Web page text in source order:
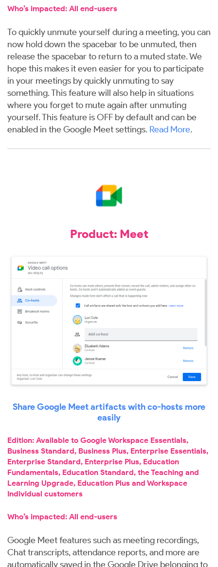
Who’s impacted: All end-users
To quickly unmute yourself during a meeting, you can
now hold down the spacebar to be unmuted, then
release the spacebar to return to a muted state. We
hope this makes it even easier for you to participate
in your meetings by quickly unmuting to say
something. This feature will also help in situations
where you forget to mute again after unmuting
yourself. This feature is OFF by default and can be
enabled in the Google Meet settings. Read More.
Product: Meet
Share Google Meet artifacts with co-hosts more
easily
Edition: Available to Google Workspace Essentials,
Business Standard, Business Plus, Enterprise Essentials,
Enterprise Standard, Enterprise Plus, Education
Fundamentals, Education Standard, the Teaching and
Learning Upgrade, Education Plus and Workspace
Individual customers
Who’s impacted: All end-users
Google Meet features such as meeting recordings,
Chat transcripts, attendance reports, and more are
automatically saved in the Google Drive belonging to